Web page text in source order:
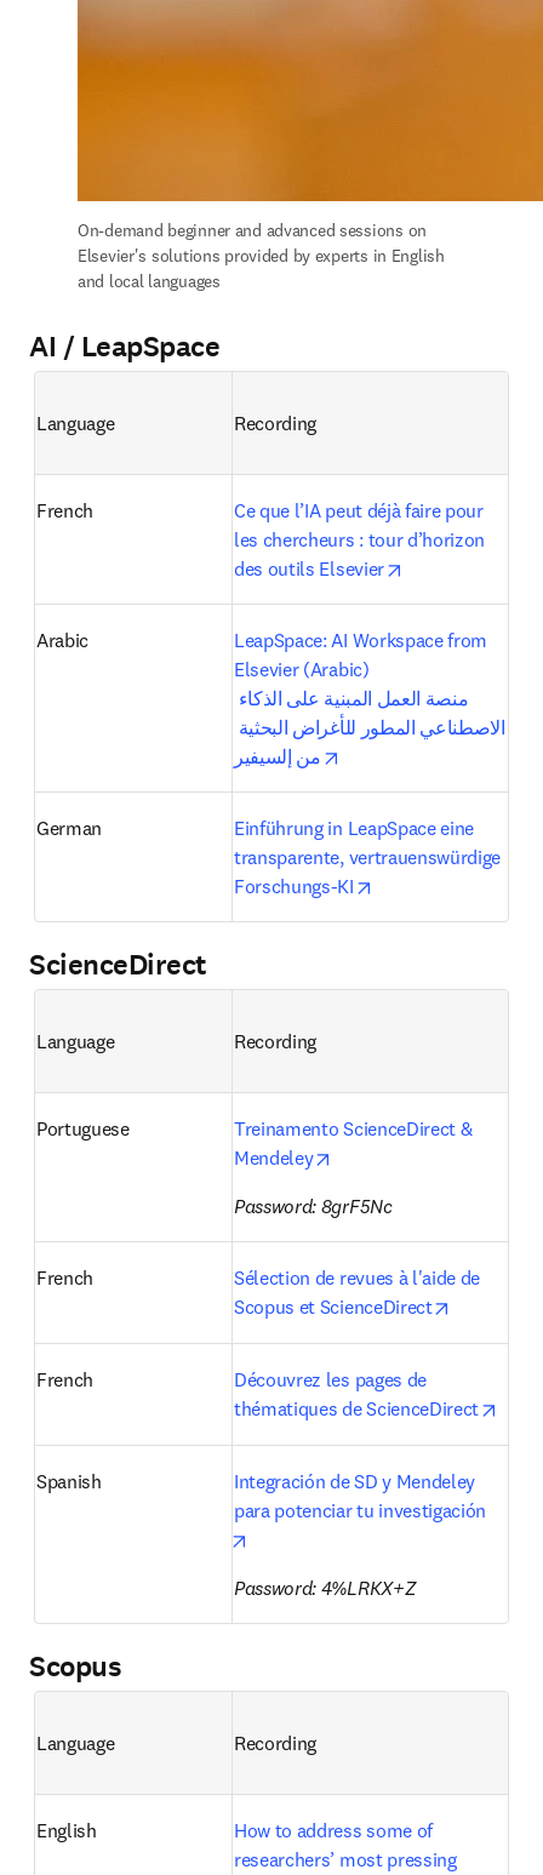
On-demand beginner and advanced sessions on
Elsevier's solutions provided by experts in English
and local languages
AI / LeapSpace
Language Recording
French
Ce que l’IA peut déjà faire pour
les chercheurs : tour d’horizon
des outils Elsevier
Arabic
LeapSpace: AI Workspace from
Elsevier (Arabic)
من إلسيفير
German
Einführung in LeapSpace eine
transparente, vertrauenswürdige
Forschungs-KI
ScienceDirect
Language Recording
Portuguese
Treinamento ScienceDirect &
Mendeley
Password: 8grF5Nc
French
Sélection de revues à l'aide de
Scopus et ScienceDirect
French
Découvrez les pages de
thématiques de ScienceDirect
Spanish
Integración de SD y Mendeley
Password: 4%LRKX+Z
Scopus
Language Recording
English
How to address some of
researchers’ most pressing